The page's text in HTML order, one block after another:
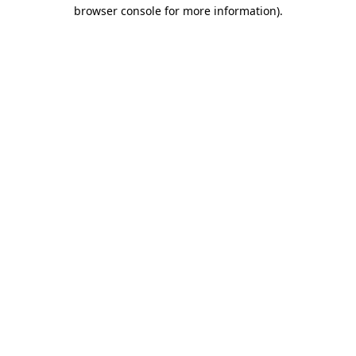
browser console for more information).